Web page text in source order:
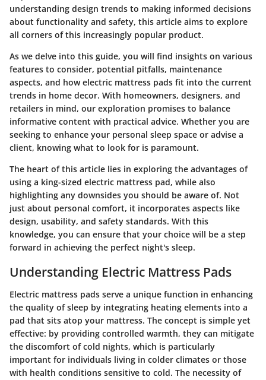
understanding design trends to making informed decisions
about functionality and safety, this article aims to explore
all corners of this increasingly popular product.
As we delve into this guide, you will find insights on various
features to consider, potential pitfalls, maintenance
aspects, and how electric mattress pads fit into the current
trends in home decor. With homeowners, designers, and
retailers in mind, our exploration promises to balance
informative content with practical advice. Whether you are
seeking to enhance your personal sleep space or advise a
client, knowing what to look for is paramount.
The heart of this article lies in exploring the advantages of
using a king-sized electric mattress pad, while also
highlighting any downsides you should be aware of. Not
just about personal comfort, it incorporates aspects like
design, usability, and safety standards. With this
knowledge, you can ensure that your choice will be a step
forward in achieving the perfect night's sleep.
Understanding Electric Mattress Pads
Electric mattress pads serve a unique function in enhancing
the quality of sleep by integrating heating elements into a
pad that sits atop your mattress. The concept is simple yet
effective: by providing controlled warmth, they can mitigate
the discomfort of cold nights, which is particularly
important for individuals living in colder climates or those
with health conditions sensitive to cold. The necessity of